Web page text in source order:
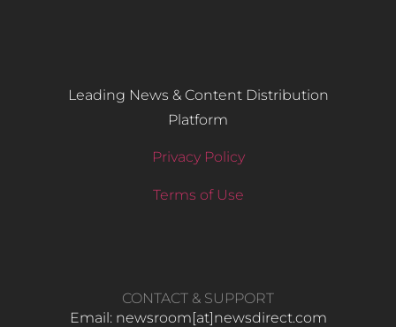
Leading News & Content Distribution
Platform
Privacy Policy
Terms of Use
CONTACT & SUPPORT
Email: newsroom[at]newsdirect.com